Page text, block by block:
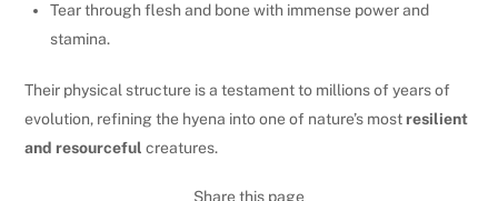
Tear through flesh and bone with immense power and
stamina.
Their physical structure is a testament to millions of years of
evolution, refining the hyena into one of nature’s most resilient
and resourceful creatures.
Share this page